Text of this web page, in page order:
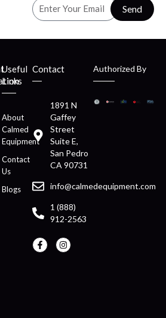
Send
Useful
Links
About
Calmed
Equipment
Contact
Us
Blogs
Contact
1891 N
Gaffey
Street
Suite E,
San Pedro
CA 90731
info@calmedequipment.com
1 (888)
912-2563
Authorized By